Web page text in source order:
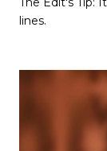
lines.